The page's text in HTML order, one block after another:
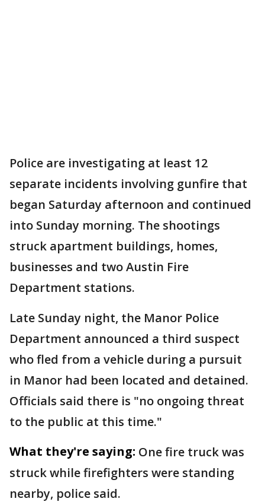
Police are investigating at least 12
separate incidents involving gunfire that
began Saturday afternoon and continued
into Sunday morning. The shootings
struck apartment buildings, homes,
businesses and two Austin Fire
Department stations.
Late Sunday night, the Manor Police
Department announced a third suspect
who fled from a vehicle during a pursuit
in Manor had been located and detained.
Officials said there is "no ongoing threat
to the public at this time."
What they're saying: One fire truck was
struck while firefighters were standing
nearby, police said.